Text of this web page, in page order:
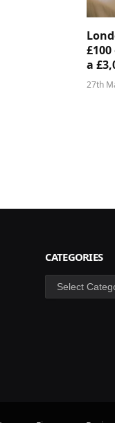
a
27th
CATEGORIES
Categories